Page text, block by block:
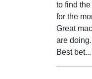
to find
for the
Great
are
Best